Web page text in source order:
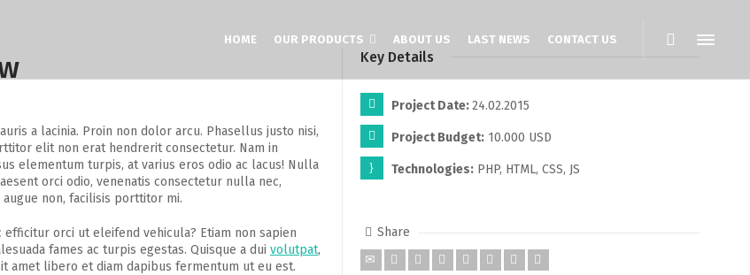
HOME OUR PRODUCTS ABOUT US LAST NEWS CONTACT US
a lacinia. Proin non dolor arcu. Phasellus justo nisi,
elit non erat hendrerit consectetur. Nam in
elementum turpis, at varius eros odio ac lacus! Nulla
orci odio, venenatis consectetur nulla nec,
non, facilisis porttitor mi.
orci ut eleifend vehicula? Etiam non sapien
fames ac turpis egestas. Quisque a dui volutpat,
amet libero et diam dapibus fermentum ut eu est.
Key Details
Project Date:24.02.2015
Project Budget:10.000 USD
Technologies:PHP, HTML, CSS, JS
Share